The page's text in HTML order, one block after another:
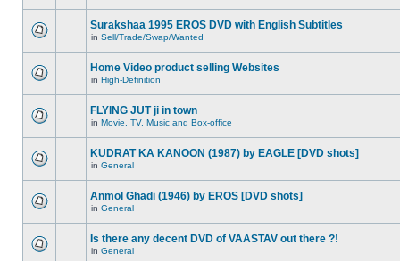
Surakshaa 1995 EROS DVD with English Subtitles
in Sell/Trade/Swap/Wanted
Home Video product selling Websites
in High-Definition
FLYING JUT ji in town
in Movie, TV, Music and Box-office
KUDRAT KA KANOON (1987) by EAGLE [DVD shots]
in General
Anmol Ghadi (1946) by EROS [DVD shots]
in General
Is there any decent DVD of VAASTAV out there ?!
in General